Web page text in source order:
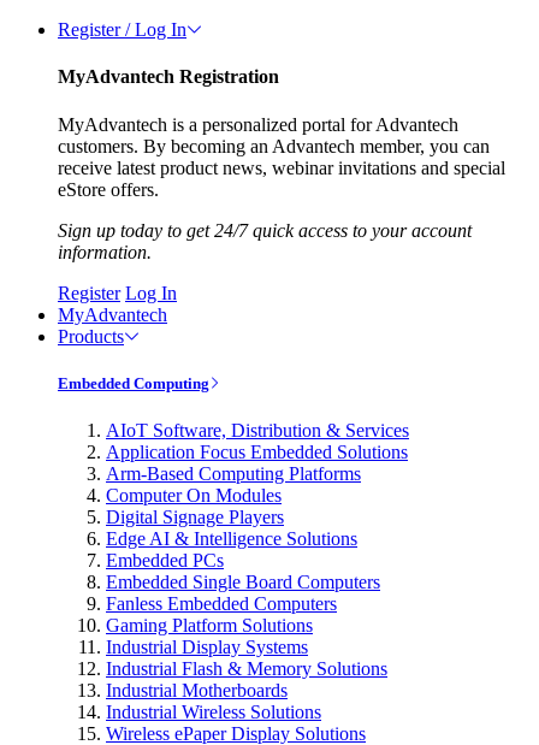
Register / Log In
MyAdvantech Registration
MyAdvantech is a personalized portal for Advantech
customers. By becoming an Advantech member, you can
receive latest product news, webinar invitations and special
eStore offers.
Sign up today to get 24/7 quick access to your account
information.
Register Log In
MyAdvantech
Products
Embedded Computing
AIoT Software, Distribution & Services
Application Focus Embedded Solutions
Arm-Based Computing Platforms
Computer On Modules
Digital Signage Players
Edge AI & Intelligence Solutions
Embedded PCs
Embedded Single Board Computers
Fanless Embedded Computers
Gaming Platform Solutions
Industrial Display Systems
Industrial Flash & Memory Solutions
Industrial Motherboards
Industrial Wireless Solutions
Wireless ePaper Display Solutions